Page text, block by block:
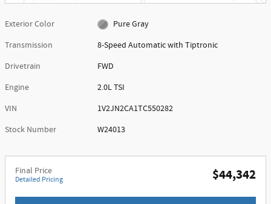
Exterior Color
Pure Gray
Transmission
8-Speed Automatic with Tiptronic
Drivetrain
FWD
Engine
2.0L TSI
VIN
1V2JN2CA1TC550282
Stock Number
W24013
Final Price
Detailed Pricing $44,342